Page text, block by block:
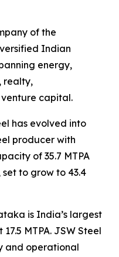
of the
Indian
energy,
realty,
capital.
has evolved into
producer with
of 35.7 MTPA
set to grow to 43.4
is India’s largest
MTPA. JSW Steel
and operational